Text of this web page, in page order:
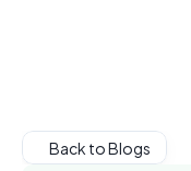
Back to Blogs